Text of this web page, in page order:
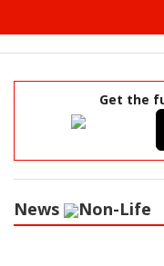
Get the
News Non-Life